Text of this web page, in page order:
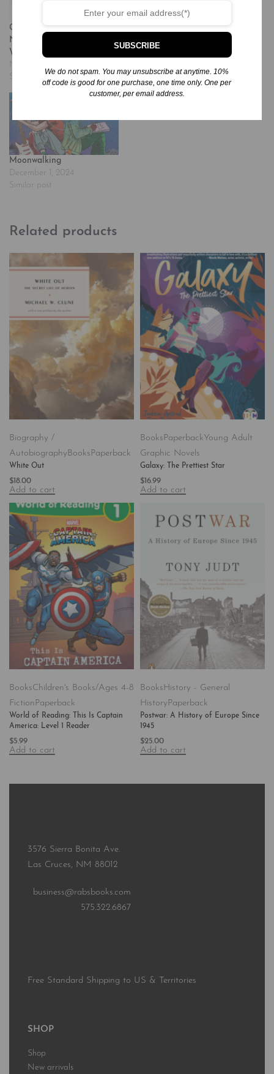
Other Words for Home: A
Newbery Honor Award
Winner
November 24, 2024
Similar post
Momentous Events in the
Moonwalking
December 1, 2024
Similar post
Related products
Biography /
AutobiographyBooksPaperback
White Out
$ 18.00
Add to cart
BooksPaperbackYoung Adult
Graphic Novels
Galaxy: The Prettiest Star
$ 16.99
Add to cart
BooksChildren's Books/Ages 4-8
FictionPaperback
World of Reading: This Is Captain
America: Level 1 Reader
$5.99
Add to cart
BooksHistory - General
HistoryPaperback
Postwar: A History of Europe Since
1945
$25.00
Add to cart
3576 Sierra Bonita Ave.
Las Cruces, NM 88012
business@rabsbooks.com
575.322.6867
Free Standard Shipping to US & Territories
SHOP
Shop
New arrivals
SUBSCRIBE
We do not spam. You may unsubscribe at anytime. 10%
off code is good for one purchase, one time only. One per
customer, per email address.